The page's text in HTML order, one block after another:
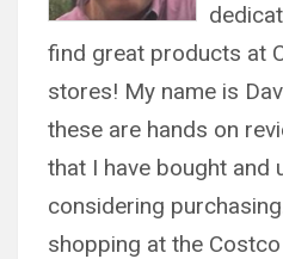
find great products at
stores! My name is
these are hands on
that I have bought and
considering
shopping at the